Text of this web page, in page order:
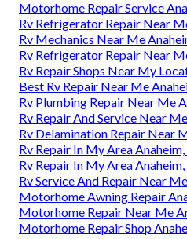
Motorhome Repair Service
Rv Refrigerator Repair Near
Rv Mechanics Near Me
Rv Refrigerator Repair Near
Rv Repair Shops Near My
Best Rv Repair Near Me
Rv Plumbing Repair Near Me
Rv Repair And Service Near
Rv Delamination Repair Near
Rv Repair In My Area
Rv Repair In My Area
Rv Service And Repair Near
Motorhome Awning Repair
Motorhome Repair Near Me
Motorhome Repair Shop